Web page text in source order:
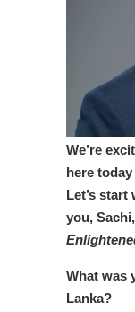
We’re
here
Let’s
you,
What was
Lanka?